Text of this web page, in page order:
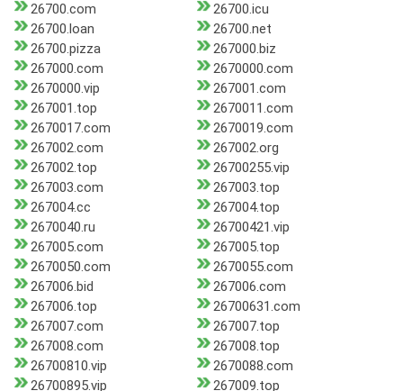
26700.com
26700.icu
26700.loan
26700.net
26700.pizza
267000.biz
267000.com
2670000.com
2670000.vip
267001.com
267001.top
2670011.com
2670017.com
2670019.com
267002.com
267002.org
267002.top
26700255.vip
267003.com
267003.top
267004.cc
267004.top
2670040.ru
26700421.vip
267005.com
267005.top
2670050.com
2670055.com
267006.bid
267006.com
267006.top
26700631.com
267007.com
267007.top
267008.com
267008.top
26700810.vip
2670088.com
26700895.vip
267009.top